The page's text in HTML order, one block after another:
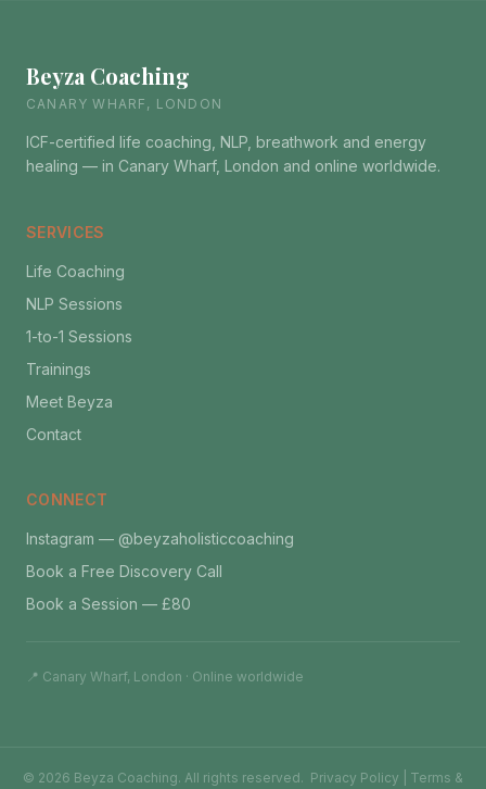
Beyza Coaching
CANARY WHARF, LONDON
ICF-certified life coaching, NLP, breathwork and energy
healing — in Canary Wharf, London and online worldwide.
SERVICES
Life Coaching
NLP Sessions
1-to-1 Sessions
Trainings
Meet Beyza
Contact
CONNECT
Instagram — @beyzaholisticcoaching
Book a Free Discovery Call
Book a Session — £80
📍 Canary Wharf, London · Online worldwide
© 2026 Beyza Coaching. All rights reserved. Privacy Policy
Terms &